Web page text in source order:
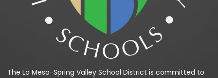
The La Mesa-Spring Valley School District is committed to